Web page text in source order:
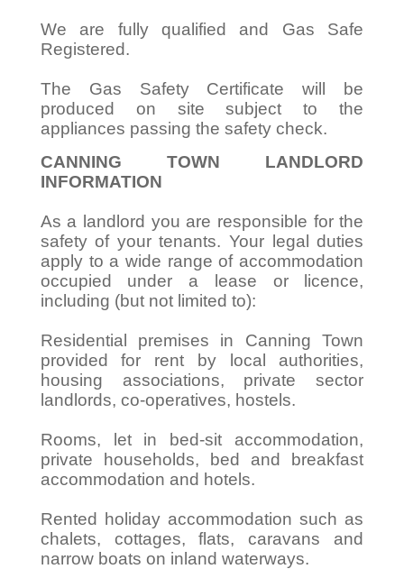
We are fully qualified and Gas Safe
Registered.
The Gas Safety Certificate will be
produced on site subject to the
appliances passing the safety check.
CANNING TOWN LANDLORD
INFORMATION
As a landlord you are responsible for the
safety of your tenants. Your legal duties
apply to a wide range of accommodation
occupied under a lease or licence,
including (but not limited to):
Residential premises in Canning Town
provided for rent by local authorities,
housing associations, private sector
landlords, co-operatives, hostels.
Rooms, let in bed-sit accommodation,
private households, bed and breakfast
accommodation and hotels.
Rented holiday accommodation such as
chalets, cottages, flats, caravans and
narrow boats on inland waterways.